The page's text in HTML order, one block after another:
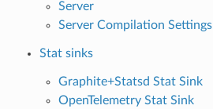
Server
Server Compilation Settings
Stat sinks
Graphite+Statsd Stat Sink
OpenTelemetry Stat Sink